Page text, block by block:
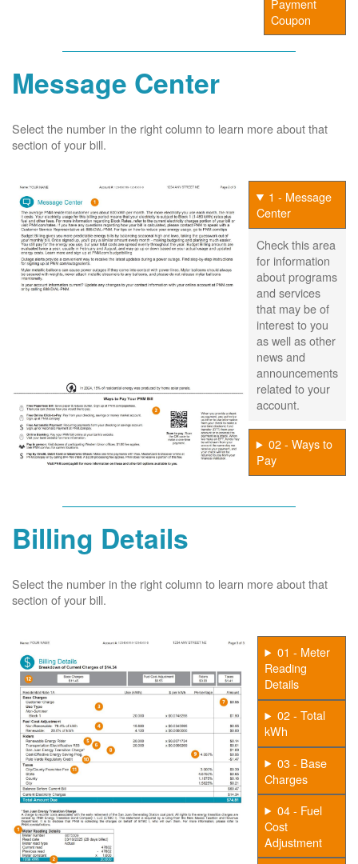
Coupon
Message Center
Select the number in the right column to learn more about that
section of your bill.
1 - Message
Center
Check this area
for information
about programs
and services
that may be of
interest to you
as well as other
news and
announcements
related to your
account.
02 - Ways to
Pay
Billing Details
Select the number in the right column to learn more about that
section of your bill.
01 - Meter
Reading
Details
02 - Total
kWh
03 - Base
Charges
04 - Fuel
Cost
Adjustment